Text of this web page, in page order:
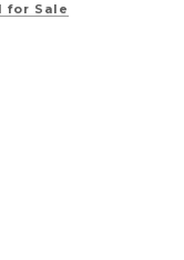
for Sale